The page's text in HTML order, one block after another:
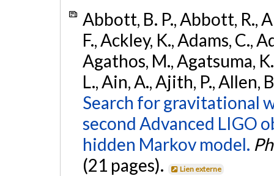
Abbott, B. P., Abbott, R.,
F., Ackley, K., Adams, C.,
Agathos, M., Agatsuma,
L., Ain, A., Ajith, P., Allen,
Search for gravitational
second Advanced LIGO
hidden Markov model.
(21 pages).
Lien externe